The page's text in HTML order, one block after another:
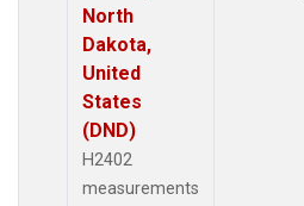
North
Dakota,
United
States
(DND)
H2402
measurements